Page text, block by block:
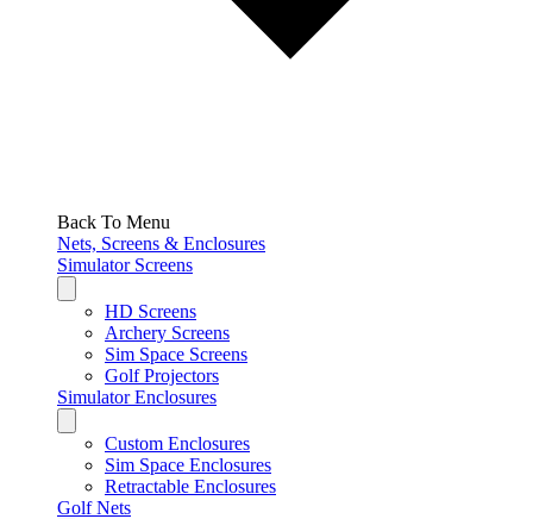
Back To Menu
Nets, Screens & Enclosures
Simulator Screens
HD Screens
Archery Screens
Sim Space Screens
Golf Projectors
Simulator Enclosures
Custom Enclosures
Sim Space Enclosures
Retractable Enclosures
Golf Nets